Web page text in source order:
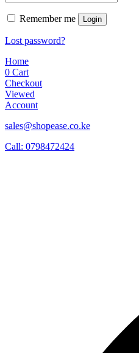
Remember me Login
Lost password?
Home
0 Cart
Checkout
Viewed
Account
sales@shopease.co.ke
Call: 0798472424